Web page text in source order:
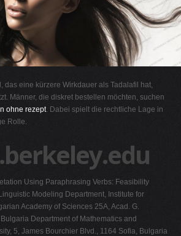
das eine kürzere Wirkdauer als Tadalafil hat,
Männer, die diskret bestellen möchten, suchen
ohne rezept. Dabei spielt die rechtliche Lage in
Rolle.
Using Paraphrasing Verbs: Feasibility
Linguistic Modeling Department, Institute for
Academy of Sciences 25A, Acad. G.
Department of Mathematics and
5, James Bourchier Blvd., 1164 Sofia, Bulgaria